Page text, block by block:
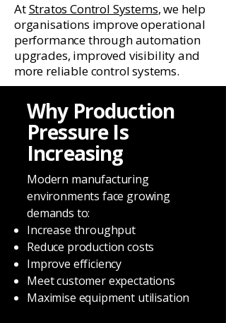
AtStratos Control Systems, we help
organisations improve operational
performance through automation
upgrades, improved visibility and
more reliable control systems.
Why Production
Pressure Is
Increasing
Modern manufacturing
environments face growing
demands to:
Increase throughput
Reduce production costs
Improve efficiency
Meet customer expectations
Maximise equipment utilisation